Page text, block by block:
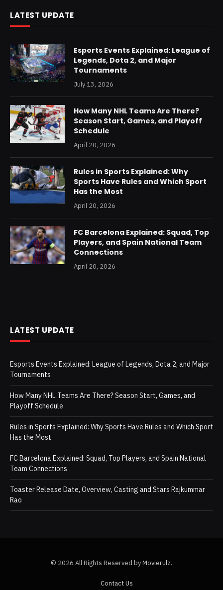
LATEST UPDATE
Esports Events Explained: League of
Legends, Dota 2, and Major
Tournaments
July 13, 2026
How Many NHL Teams Are There?
Season Start, Games, and Playoff
Schedule
April 20, 2026
Rules in Sports Explained: Why
Sports Have Rules and Which Sport
Has the Most
April 20, 2026
FC Barcelona Explained: Squad, Top
Players, and Spain National Team
Connections
April 20, 2026
LATEST UPDATE
Esports Events Explained: League of Legends, Dota 2, and Major
Tournaments
How Many NHL Teams Are There? Season Start, Games, and
Playoff Schedule
Rules in Sports Explained: Why Sports Have Rules and Which Sport
Has the Most
FC Barcelona Explained: Squad, Top Players, and Spain National
Team Connections
Toaster Release Date, Overview, Casting and Stars Rajkummar
Rao
© 2026 All Rights Reserved byMovierulz.
Contact Us